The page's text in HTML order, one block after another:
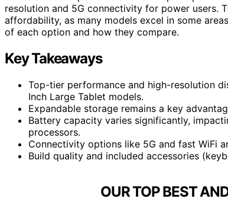
resolution and 5G connectivity for power users.
affordability, as many models excel in some
of each option and how they compare.
Key Takeaways
Top-tier performance and high-resolution
Inch Large Tablet models.
Expandable storage remains a key
Battery capacity varies significantly,
processors.
Connectivity options like 5G and fast WiFi
Build quality and included accessories
OUR TOP BEST